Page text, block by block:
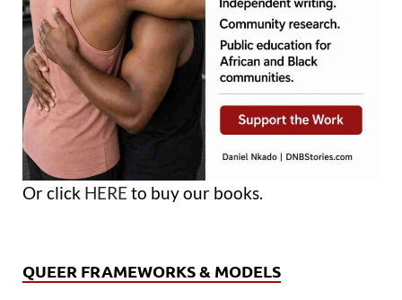
Or click HERE to buy our books.
QUEER FRAMEWORKS & MODELS